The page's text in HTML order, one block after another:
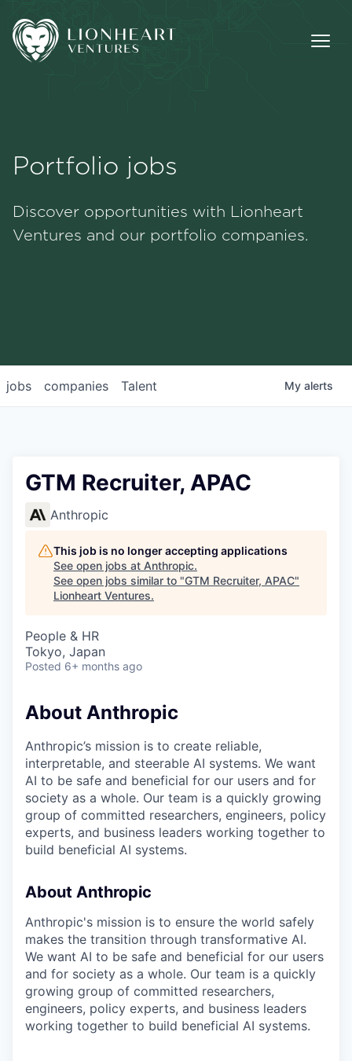
Portfolio
Portfolio jobs
Discover opportunities with Lionheart
Ventures and our portfolio companies.
jobs companies Talent My alerts
GTM Recruiter, APAC
Anthropic
This job is no longer accepting applications
See open jobs at Anthropic.
See open jobs similar to "GTM Recruiter, APAC"
Lionheart Ventures.
People & HR
Tokyo, Japan
Posted 6+ months ago
About Anthropic
Anthropic’s mission is to create reliable,
interpretable, and steerable AI systems. We want
AI to be safe and beneficial for our users and for
society as a whole. Our team is a quickly growing
group of committed researchers, engineers, policy
experts, and business leaders working together to
build beneficial AI systems.
About Anthropic
Anthropic's mission is to ensure the world safely
makes the transition through transformative AI.
We want AI to be safe and beneficial for our users
and for society as a whole. Our team is a quickly
growing group of committed researchers,
engineers, policy experts, and business leaders
working together to build beneficial AI systems.